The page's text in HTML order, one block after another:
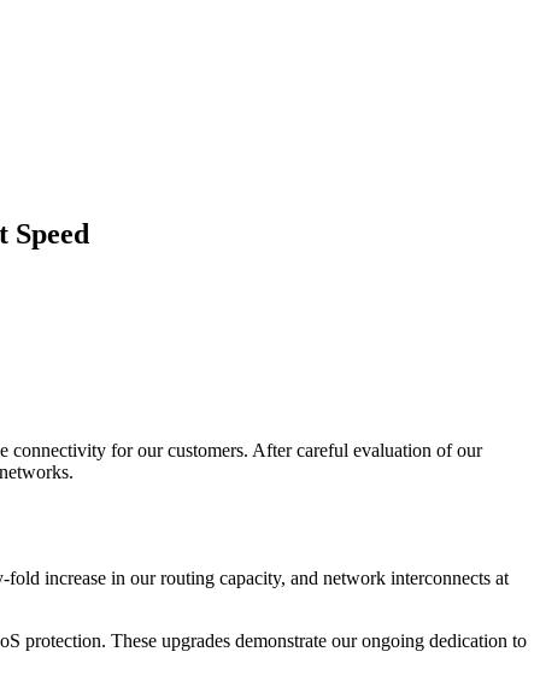
Speed
connectivity for our customers. After careful evaluation of our
increase in our routing capacity, and network interconnects at
protection. These upgrades demonstrate our ongoing dedication to